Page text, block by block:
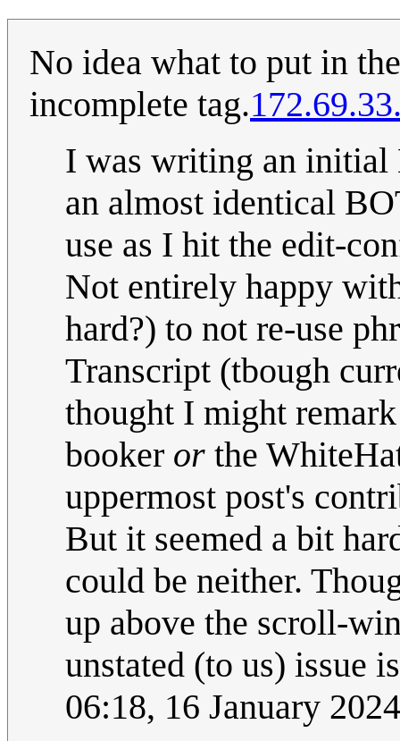
No idea what to put in
incomplete tag.
I was writing an initial
an almost identical
use as I hit the edit-
Not entirely happy
hard?) to not re-use
Transcript (tbough
thought I might
booker or the
uppermost post's
But it seemed a bit
could be neither.
up above the scroll-
unstated (to us) issue
06:18, 16 January